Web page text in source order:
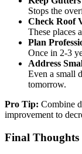
Stops the
Check Roof
These places
Plan
Once in 2-3
Address
Even a small
tomorrow.
Pro Tip: Combine
improvement to
Final Thoughts